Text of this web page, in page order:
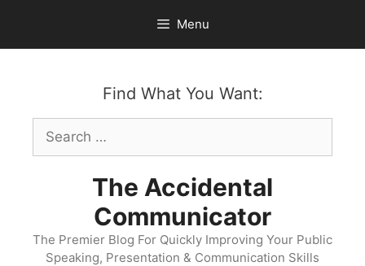
content
Menu
Find What You Want:
Search
for:
The Accidental
Communicator
The Premier Blog For Quickly Improving Your Public
Speaking, Presentation & Communication Skills